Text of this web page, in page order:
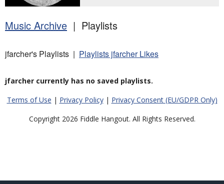
Music Archive | Playlists
jfarcher's Playlists | Playlists jfarcher Likes
jfarcher currently has no saved playlists.
Terms of Use | Privacy Policy| Privacy Consent (EU/GDPR Only)
Copyright 2026 Fiddle Hangout. All Rights Reserved.